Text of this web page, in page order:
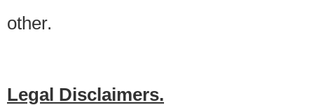
other.
Legal Disclaimers.